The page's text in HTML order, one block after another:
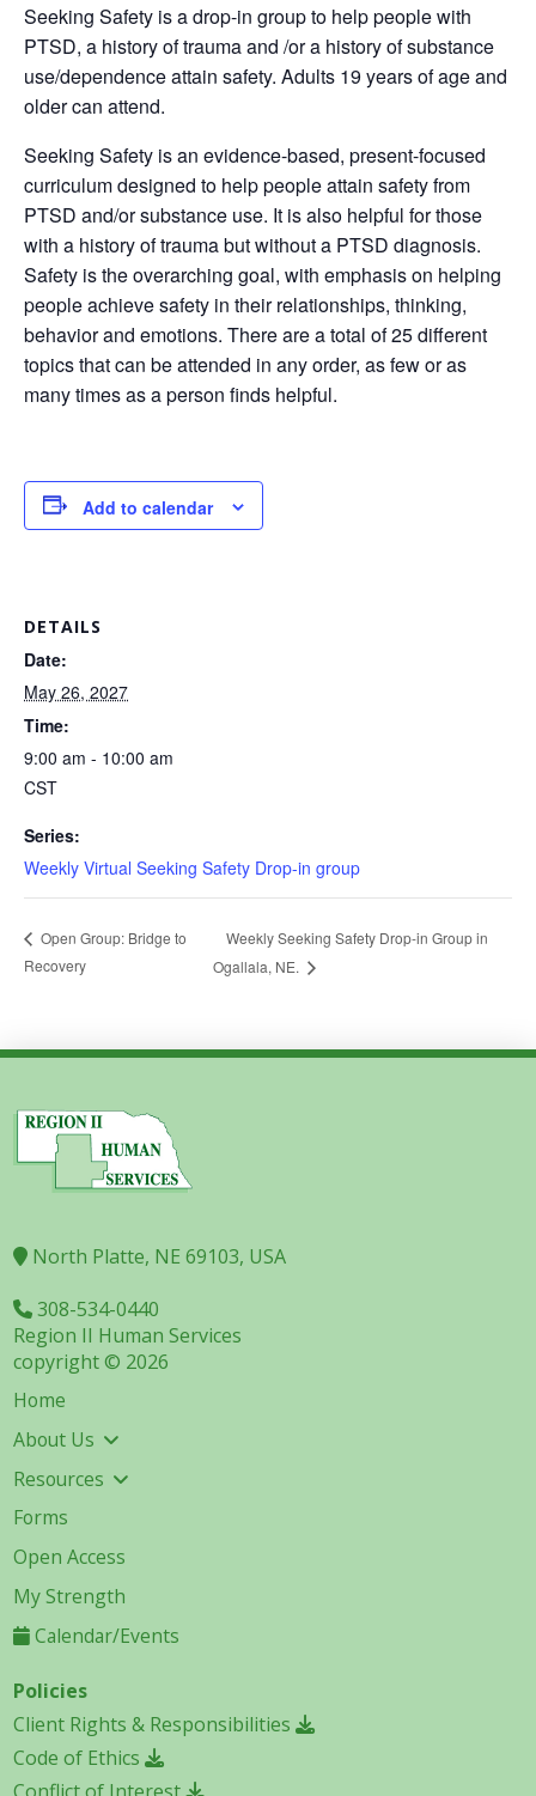
Seeking Safety is a drop-in group to help people with
PTSD, a history of trauma and /or a history of substance
use/dependence attain safety. Adults 19 years of age and
older can attend.
Seeking Safety is an evidence-based, present-focused
curriculum designed to help people attain safety from
PTSD and/or substance use. It is also helpful for those
with a history of trauma but without a PTSD diagnosis.
Safety is the overarching goal, with emphasis on helping
people achieve safety in their relationships, thinking,
behavior and emotions. There are a total of 25 different
topics that can be attended in any order, as few or as
many times as a person finds helpful.
Add to calendar
DETAILS
Date:
May 26, 2027
Time:
9:00 am - 10:00 am
CST
Series:
Weekly Virtual Seeking Safety Drop-in group
Open Group: Bridge to
Recovery
Weekly Seeking Safety Drop-in Group in
Ogallala, NE.
North Platte, NE 69103, USA
308-534-0440
Region II Human Services
copyright © 2026
Home
About Us
Resources
Forms
Open Access
My Strength
Calendar/Events
Policies
Client Rights & Responsibilities
Code of Ethics